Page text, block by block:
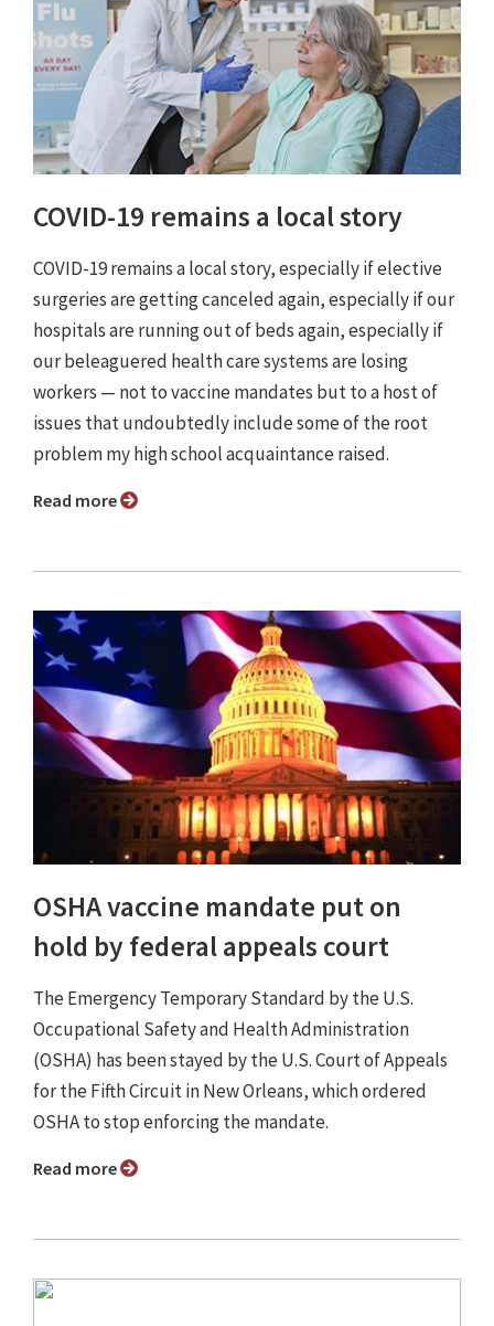
COVID-19 remains a local story
COVID-19 remains a local story, especially if elective
surgeries are getting canceled again, especially if our
hospitals are running out of beds again, especially if
our beleaguered health care systems are losing
workers — not to vaccine mandates but to a host of
issues that undoubtedly include some of the root
problem my high school acquaintance raised.
Read more
OSHA vaccine mandate put on
hold by federal appeals court
The Emergency Temporary Standard by the U.S.
Occupational Safety and Health Administration
(OSHA) has been stayed by the U.S. Court of Appeals
for the Fifth Circuit in New Orleans, which ordered
OSHA to stop enforcing the mandate.
Read more